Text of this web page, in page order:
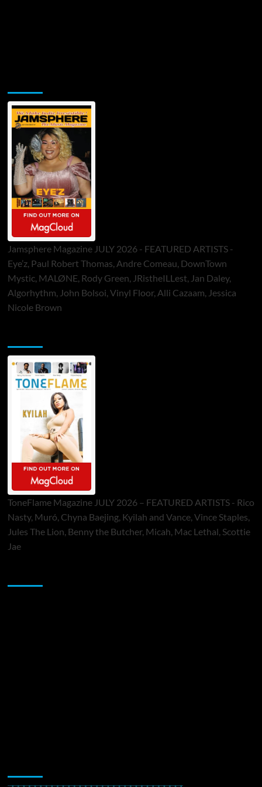
Jamsphere Magazine JULY 2026 - FEATURED ARTISTS -
Eye’z, Paul Robert Thomas, Andre Comeau, DownTown
Mystic, MALØNE, Rody Green, JRistheILLest, Jan Daley,
Algorhythm, John Bolsoi, Vinyl Floor, Alli Cazaam, Jessica
Nicole Brown
ToneFlame Magazine JULY 2026 – FEATURED ARTISTS - Rico
Nasty, Muró, Chyna Baejing, Kyilah and Vance, Vince Staples,
Jules The Lion, Benny the Butcher, Micah, Mac Lethal, Scottie
Jae